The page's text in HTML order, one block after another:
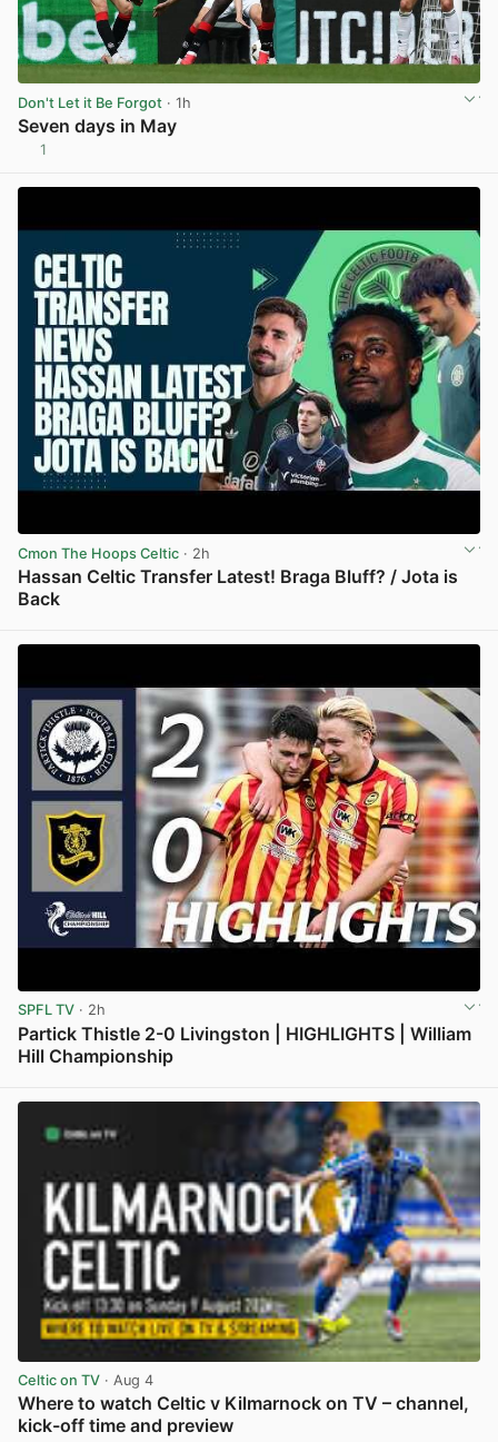
Don't Let it Be Forgot · 1h
Seven days in May
1
Cmon The Hoops Celtic · 2h
Hassan Celtic Transfer Latest! Braga Bluff? / Jota is
Back
SPFL TV · 2h
Partick Thistle 2-0 Livingston | HIGHLIGHTS | William
Hill Championship
Celtic on TV · Aug 4
Where to watch Celtic v Kilmarnock on TV – channel,
kick-off time and preview